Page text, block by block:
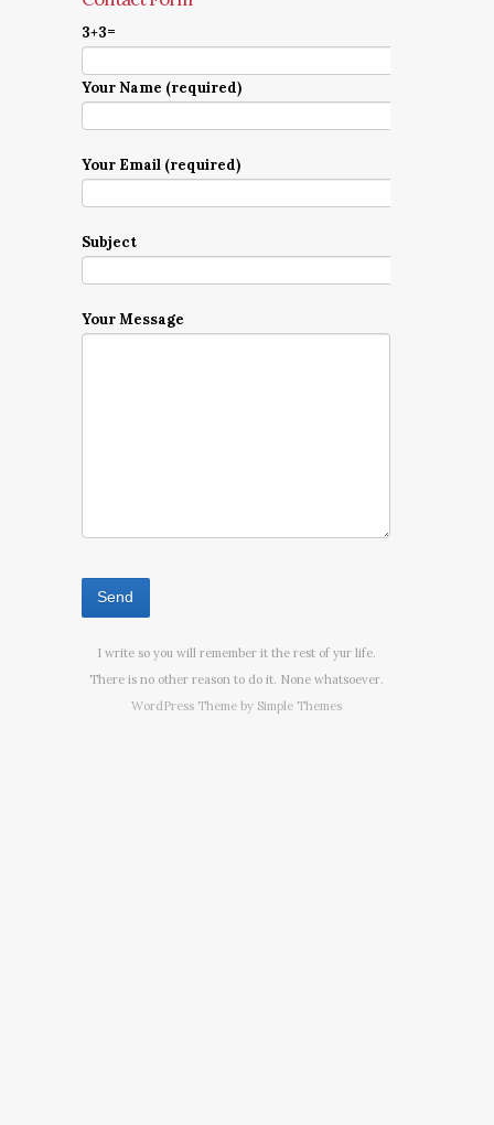
3+3=
Your Name (required)
Your Email (required)
Subject
Your Message
I write so you will remember it the rest of yur life.
There is no other reason to do it. None whatsoever.
WordPress Theme by Simple Themes